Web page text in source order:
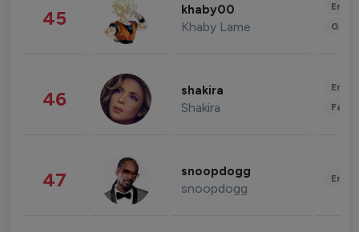
45 khaby00
Khaby Lame
46 shakira
Shakira
47 snoopdogg
snoopdogg